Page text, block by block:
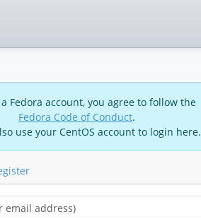
Fedora account, you agree to follow the
Fedora Code of Conduct.
use your CentOS account to login here.